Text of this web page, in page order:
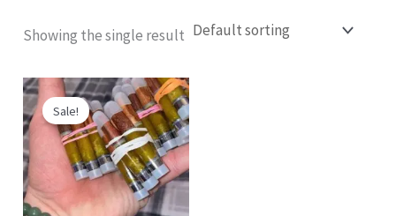
Showing the single result
Sale!
Original
price
was:
£400.00.
Current
price
is:
£369.00.